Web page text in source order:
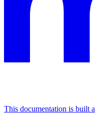
This documentation is built